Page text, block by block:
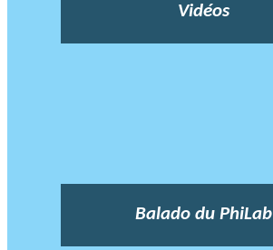
Vidéos
Balado du PhiLab